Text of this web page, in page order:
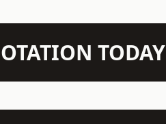
TODAY